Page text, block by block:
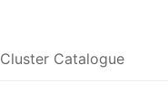
Catalogue